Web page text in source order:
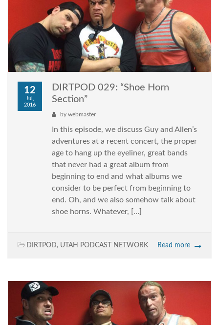
12
Jul,
2016
DIRTPOD 029: “Shoe Horn
Section”
by webmaster
In this episode, we discuss Guy and Allen’s
adventures at a recent concert, the proper
age to hang up the eyeliner, great bands
that never had a great album from
beginning to end and what albums we
consider to be perfect from beginning to
end. Oh, and we also somehow talk about
shoe horns. Whatever, […]
DIRTPOD, UTAH PODCAST NETWORK Read more